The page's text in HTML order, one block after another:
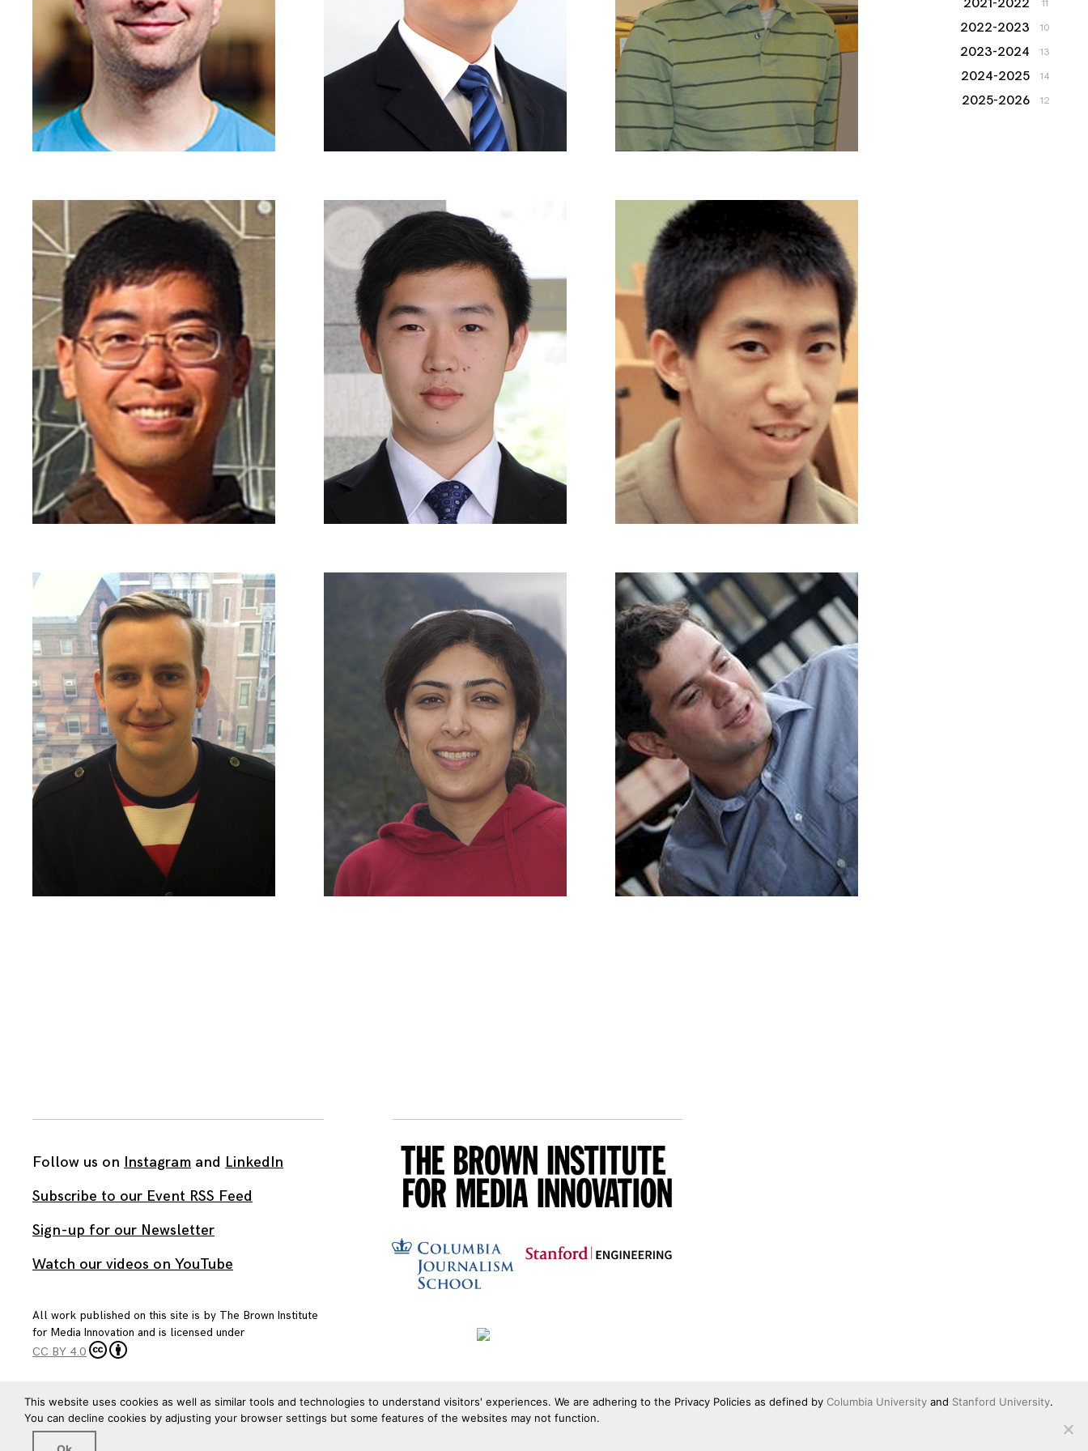
2021-2022 11
2022-2023 10
2023-2024 13
2024-2025 14
2025-2026 12
Follow us on Instagram and LinkedIn
Subscribe to our Event RSS Feed
Sign-up for our Newsletter
Watch our videos on YouTube
All work published on this site is by The Brown Institute
for Media Innovation and is licensed under
CC BY 4.0
This website uses cookies as well as similar tools and technologies to understand visitors' experiences. We are adhering to the Privacy Policies as defined by Columbia University and Stanford University.
You can decline cookies by adjusting your browser settings but some features of the websites may not function.